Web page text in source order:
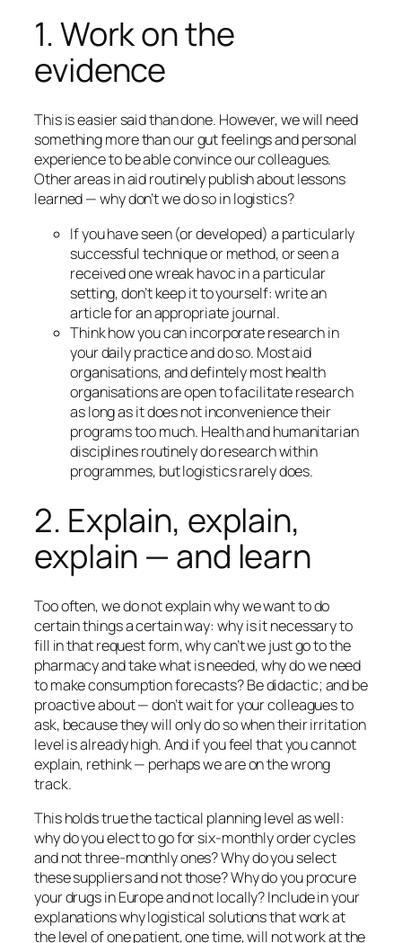
1. Work on the
evidence
This is easier said than done. However, we will need
something more than our gut feelings and personal
experience to be able convince our colleagues.
Other areas in aid routinely publish about lessons
learned — why don’t we do so in logistics?
If you have seen (or developed) a particularly
successful technique or method, or seen a
received one wreak havoc in a particular
setting, don’t keep it to yourself: write an
article for an appropriate journal.
Think how you can incorporate research in
your daily practiceand do so. Most aid
organisations, and defintely most health
organisations are open to facilitate research
as long as it does not inconvenience their
programs too much. Health and humanitarian
disciplines routinely do research within
programmes, but logistics rarely does.
2. Explain, explain,
explain — and learn
Too often, we do not explain why we want to do
certain things a certain way: whyis it necessary to
fill in that request form,whycan’t we just go to the
pharmacy and take what is needed,whydo we need
to make consumption forecasts? Be didactic; and be
proactive about — don’t wait for your colleagues to
ask, because they will only do so when their irritation
level is already high. And if you feel that you cannot
explain, rethink — perhaps we are on the wrong
track.
This holds true the tactical planning level as well:
why do you elect to go for six-monthly order cycles
and not three-monthly ones? Why do you select
these suppliers and not those? Why do you procure
your drugs in Europe and not locally? Include in your
explanations why logistical solutions that work at
the level of one patient, one time, will not work at the